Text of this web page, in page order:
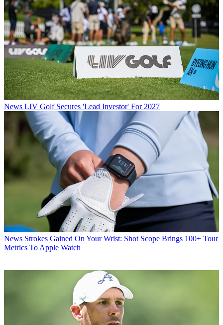
News LIV Golf Secures 'Lead Investor' For 2027
News Strokes Gained On Your Wrist: Shot Scope Brings 100+ Tour
Metrics To Apple Watch